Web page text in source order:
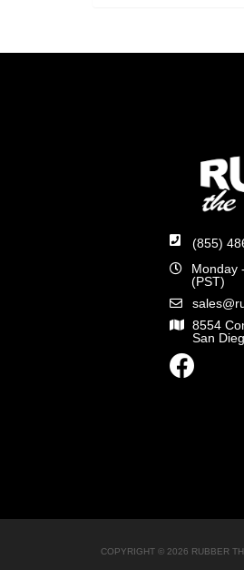
(855)
Monday
(PST)
8554
San
COPYRIGHT © 2026 RUBBER